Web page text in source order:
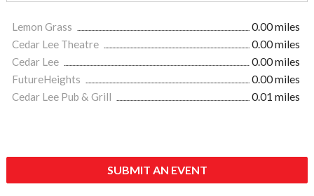
Lemon Grass
0.00 miles
Cedar Lee Theatre
0.00 miles
Cedar Lee
0.00 miles
FutureHeights
0.00 miles
Cedar Lee Pub & Grill
0.01 miles
SUBMIT AN EVENT